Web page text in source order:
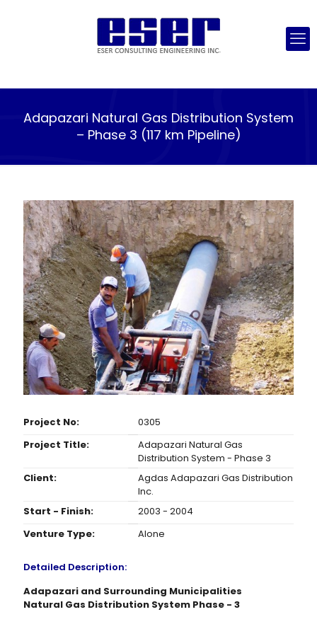
Adapazari Natural Gas Distribution System
– Phase 3 (117 km Pipeline)
Project No:
0305
Project Title:
Adapazari Natural Gas
Distribution System - Phase 3
Client:
Agdas Adapazari Gas Distribution
Inc.
Start - Finish:
2003 - 2004
Venture Type:
Alone
Detailed Description:
Adapazari and Surrounding Municipalities
Natural Gas Distribution System Phase - 3